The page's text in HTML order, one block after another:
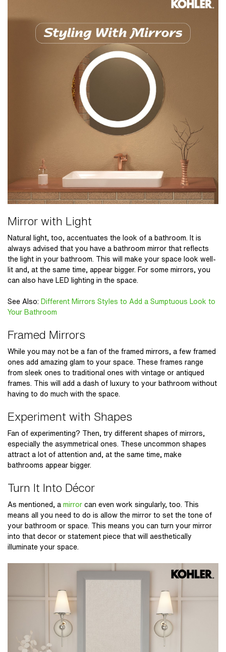
Mirror with Light
Natural light, too, accentuates the look of a bathroom. It is
always advised that you have a bathroom mirror that reflects
the light in your bathroom. This will make your space look well-
lit and, at the same time, appear bigger. For some mirrors, you
can also have LED lighting in the space.
See Also: Different Mirrors Styles to Add a Sumptuous Look to
Your Bathroom
Framed Mirrors
While you may not be a fan of the framed mirrors, a few framed
ones add amazing glam to your space. These frames range
from sleek ones to traditional ones with vintage or antiqued
frames. This will add a dash of luxury to your bathroom without
having to do much with the space.
Experiment with Shapes
Fan of experimenting? Then, try different shapes of mirrors,
especially the asymmetrical ones. These uncommon shapes
attract a lot of attention and, at the same time, make
bathrooms appear bigger.
Turn It Into Décor
As mentioned, a mirror can even work singularly, too. This
means all you need to do is allow the mirror to set the tone of
your bathroom or space. This means you can turn your mirror
into that decor or statement piece that will aesthetically
illuminate your space.